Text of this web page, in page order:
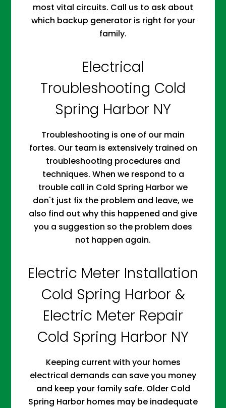
most vital circuits. Call us to ask about
which backup generator is right for your
family.
Electrical
Troubleshooting Cold
Spring Harbor NY
Troubleshooting is one of our main
fortes. Our team is extensively trained on
troubleshooting procedures and
techniques. When we respond to a
trouble call in Cold Spring Harbor we
don't just fix the problem and leave, we
also find out why this happened and give
you a suggestion so the problem does
not happen again.
Electric Meter Installation
Cold Spring Harbor &
Electric Meter Repair
Cold Spring Harbor NY
Keeping current with your homes
electrical demands can save you money
and keep your family safe. Older Cold
Spring Harbor homes may be inadequate